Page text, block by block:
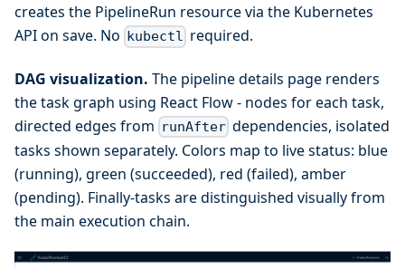
creates the PipelineRun resource via the Kubernetes
API on save. No
kubectl required.
DAG visualization. The pipeline details page renders
the task graph using React Flow - nodes for each task,
directed edges from runAfter dependencies, isolated
tasks shown separately. Colors map to live status: blue
(running), green (succeeded), red (failed), amber
(pending). Finally-tasks are distinguished visually from
the main execution chain.